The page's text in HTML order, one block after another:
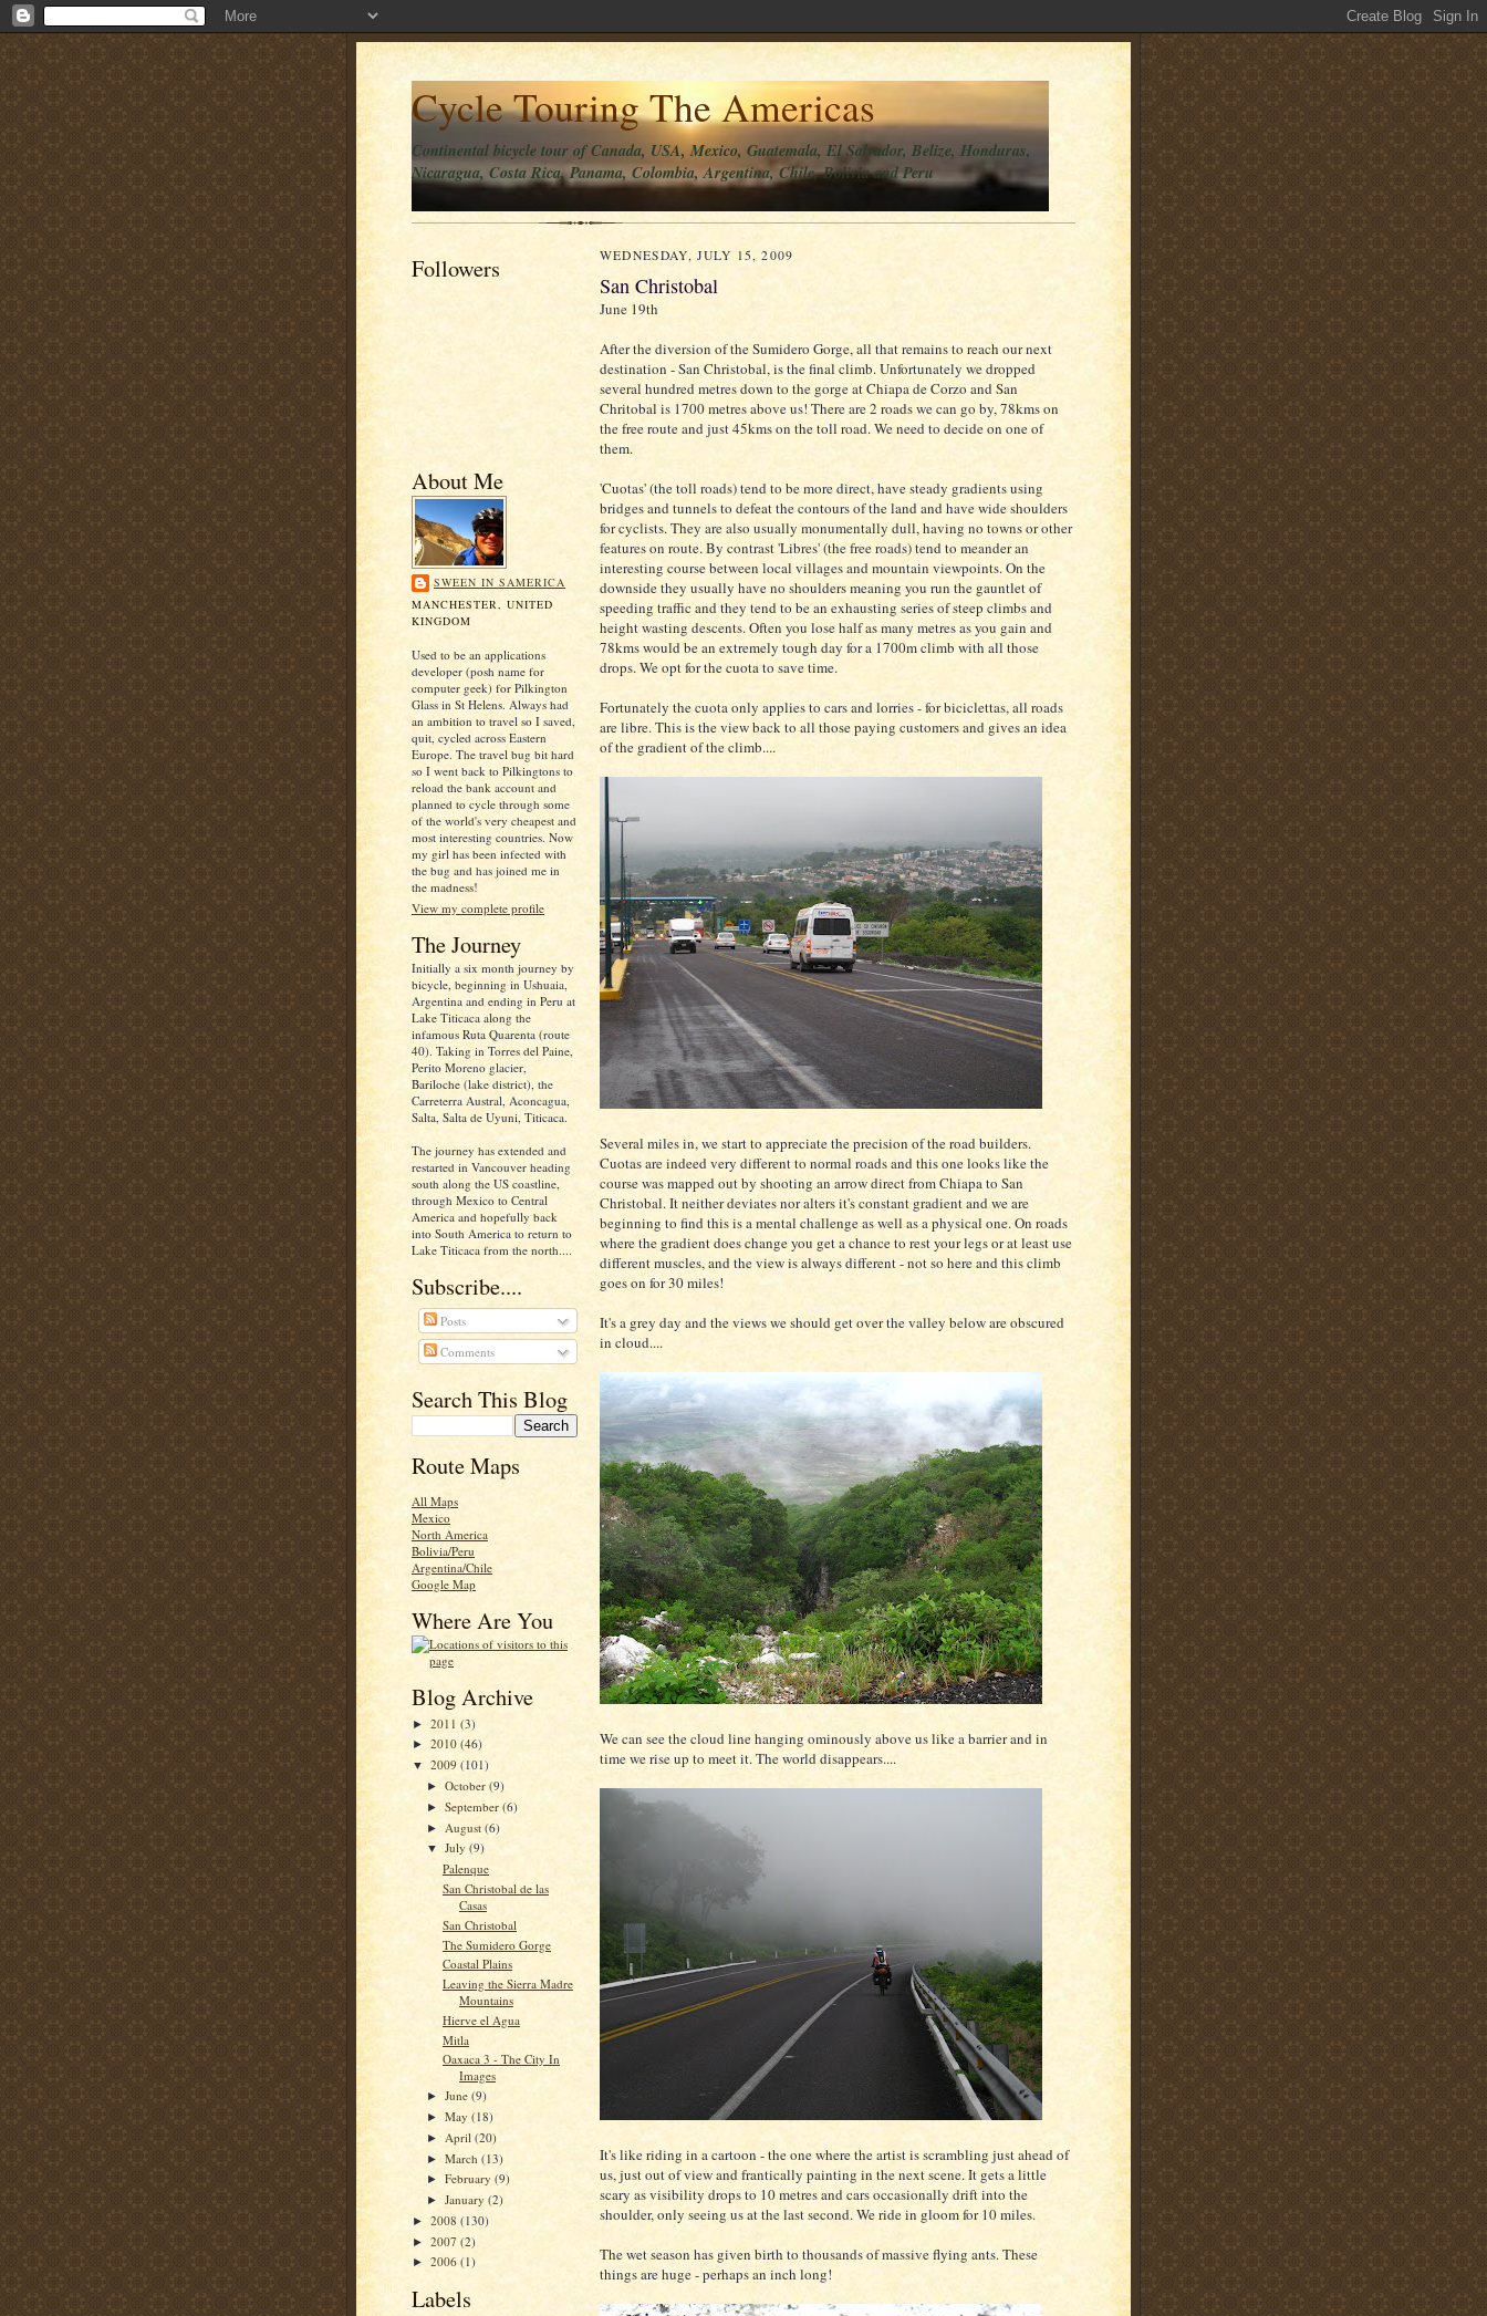
Cycle Touring The Americas
Continental bicycle tour of Canada, USA, Mexico, Guatemala, El Salvador, Belize, Honduras,
Nicaragua, Costa Rica, Panama, Colombia, Argentina, Chile, Bolivia and Peru
Followers
About Me
SWEEN IN SAMERICA
MANCHESTER, UNITED
KINGDOM
Used to be an applications
developer (posh name for
computer geek) for Pilkington
Glass in St Helens. Always had
an ambition to travel so I saved,
quit, cycled across Eastern
Europe. The travel bug bit hard
so I went back to Pilkingtons to
reload the bank account and
planned to cycle through some
of the world's very cheapest and
most interesting countries. Now
my girl has been infected with
the bug and has joined me in
the madness!
View my complete profile
The Journey
Initially a six month journey by
bicycle, beginning in Ushuaia,
Argentina and ending in Peru at
Lake Titicaca along the
infamous Ruta Quarenta (route
40). Taking in Torres del Paine,
Perito Moreno glacier,
Bariloche (lake district), the
Carreterra Austral, Aconcagua,
Salta, Salta de Uyuni, Titicaca.
The journey has extended and
restarted in Vancouver heading
south along the US coastline,
through Mexico to Central
America and hopefully back
into South America to return to
Lake Titicaca from the north....
Subscribe....
Posts
Comments
Search This Blog
Route Maps
All Maps
Mexico
North America
Bolivia/Peru
Argentina/Chile
Google Map
Where Are You
Blog Archive
► 2011 (3)
► 2010 (46)
▼ 2009 (101)
►October(9)
►September(6)
► August(6)
▼July(9)
Palenque
San Christobal de las
Casas
San Christobal
The Sumidero Gorge
Coastal Plains
Leaving the Sierra Madre
Mountains
Hierve el Agua
Mitla
Oaxaca 3 - The City In
Images
►June(9)
►May(18)
► April(20)
►March(13)
►February(9)
►January(2)
► 2008 (130)
► 2007 (2)
► 2006 (1)
Labels
WEDNESDAY, JULY 15, 2009
San Christobal
June 19th
After the diversion of the Sumidero Gorge, all that remains to reach our next
destination - San Christobal, is the final climb. Unfortunately we dropped
several hundred metres down to the gorge at Chiapa de Corzo and San
Chritobal is 1700 metres above us! There are 2 roads we can go by, 78kms on
the free route and just 45kms on the toll road. We need to decide on one of
them.
'Cuotas' (the toll roads) tend to be more direct, have steady gradients using
bridges and tunnels to defeat the contours of the land and have wide shoulders
for cyclists. They are also usually monumentally dull, having no towns or other
features on route. By contrast 'Libres' (the free roads) tend to meander an
interesting course between local villages and mountain viewpoints. On the
downside they usually have no shoulders meaning you run the gauntlet of
speeding traffic and they tend to be an exhausting series of steep climbs and
height wasting descents. Often you lose half as many metres as you gain and
78kms would be an extremely tough day for a 1700m climb with all those
drops. We opt for the cuota to save time.
Fortunately the cuota only applies to cars and lorries - for biciclettas, all roads
are libre. This is the view back to all those paying customers and gives an idea
of the gradient of the climb....
Several miles in, we start to appreciate the precision of the road builders.
Cuotas are indeed very different to normal roads and this one looks like the
course was mapped out by shooting an arrow direct from Chiapa to San
Christobal. It neither deviates nor alters it's constant gradient and we are
beginning to find this is a mental challenge as well as a physical one. On roads
where the gradient does change you get a chance to rest your legs or at least use
different muscles, and the view is always different - not so here and this climb
goes on for 30 miles!
It's a grey day and the views we should get over the valley below are obscured
in cloud....
We can see the cloud line hanging ominously above us like a barrier and in
time we rise up to meet it. The world disappears....
It's like riding in a cartoon - the one where the artist is scrambling just ahead of
us, just out of view and frantically painting in the next scene. It gets a little
scary as visibility drops to 10 metres and cars occasionally drift into the
shoulder, only seeing us at the last second. We ride in gloom for 10 miles.
The wet season has given birth to thousands of massive flying ants. These
things are huge - perhaps an inch long!